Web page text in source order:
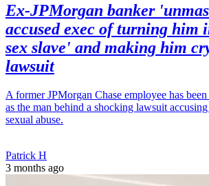
Ex-JPMorgan banker
accused exec of turning him
sex slave' and making him
lawsuit
A former JPMorgan Chase employee has
as the man behind a shocking lawsuit
sexual abuse.
Patrick H
3 months ago